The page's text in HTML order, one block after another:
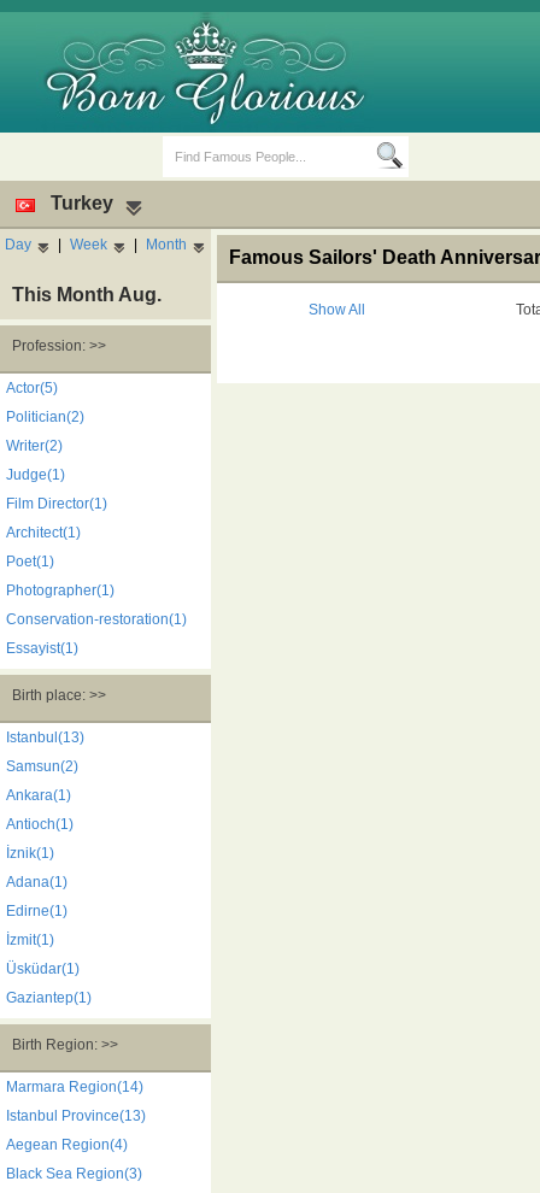
Death Anniversaries
Turkey
Day | Week | Month
This Month Aug.
Profession: >>
Actor(5)
Politician(2)
Writer(2)
Judge(1)
Film Director(1)
Architect(1)
Poet(1)
Photographer(1)
Conservation-restoration(1)
Essayist(1)
Birth place: >>
Istanbul(13)
Samsun(2)
Ankara(1)
Antioch(1)
İznik(1)
Adana(1)
Edirne(1)
İzmit(1)
Üsküdar(1)
Gaziantep(1)
Birth Region: >>
Marmara Region(14)
Istanbul Province(13)
Aegean Region(4)
Black Sea Region(3)
Famous Sailors' Death
Show All